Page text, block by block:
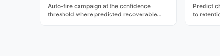
Auto-fire campaign at the confidence
threshold where predicted recoverable
Predict
to